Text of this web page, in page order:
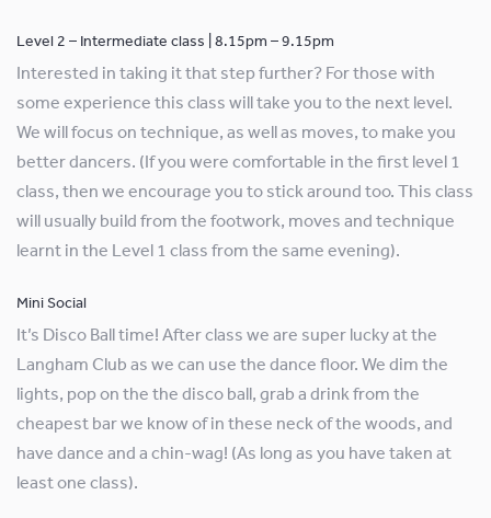
Level 2 – Intermediate class | 8.15pm – 9.15pm
Interested in taking it that step further? For those with
some experience this class will take you to the next level.
We will focus on technique, as well as moves, to make you
better dancers. (If you were comfortable in the first level 1
class, then we encourage you to stick around too. This class
will usually build from the footwork, moves and technique
learnt in the Level 1 class from the same evening).
Mini Social
It’s Disco Ball time! After class we are super lucky at the
Langham Club as we can use the dance floor. We dim the
lights, pop on the the disco ball, grab a drink from the
cheapest bar we know of in these neck of the woods, and
have dance and a chin-wag! (As long as you have taken at
least one class).